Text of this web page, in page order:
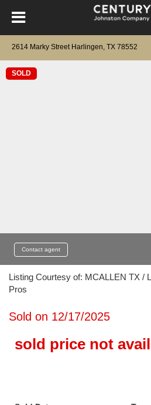
2614 Marky Street Harlingen, TX 78552
SOLD
Contact agent
Listing Courtesy of: MCALLEN TX /
Pros
Sold on 12/17/2025
sold price not